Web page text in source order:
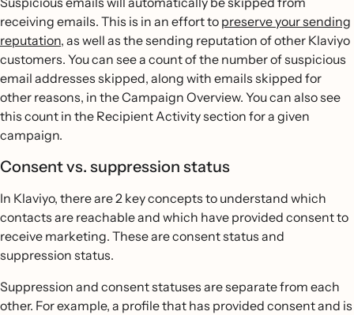
receiving emails. This is in an effort to preserve your sending
reputation, as well as the sending reputation of other Klaviyo
customers. You can see a count of the number of suspicious
email addresses skipped, along with emails skipped for
other reasons, in the Campaign Overview. You can also see
this count in the Recipient Activity section for a given
campaign.
Consent vs. suppression status
In Klaviyo, there are 2 key concepts to understand which
contacts are reachable and which have provided consent to
receive marketing. These are consent status and
suppression status.
Suppression and consent statuses are separate from each
other. For example, a profile that has provided consent and is